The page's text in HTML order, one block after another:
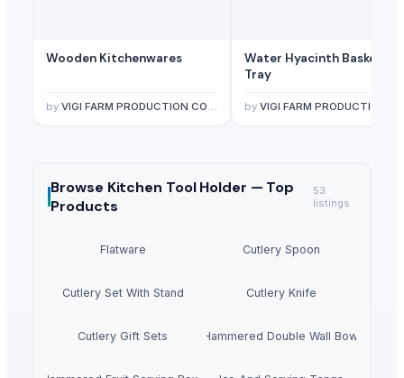
Wooden Kitchenwares
by VIGI FARM PRODUCTION COMPANY LIMITED
Water Hyacinth Basket &
Tray
by VIGI FARM PRODUCTION COMPANY
Browse Kitchen Tool Holder — Top
Products
53
listings
Flatware Cutlery Spoon
Cutlery Set With Stand Cutlery Knife
Cutlery Gift Sets Hammered Double Wall Bowl